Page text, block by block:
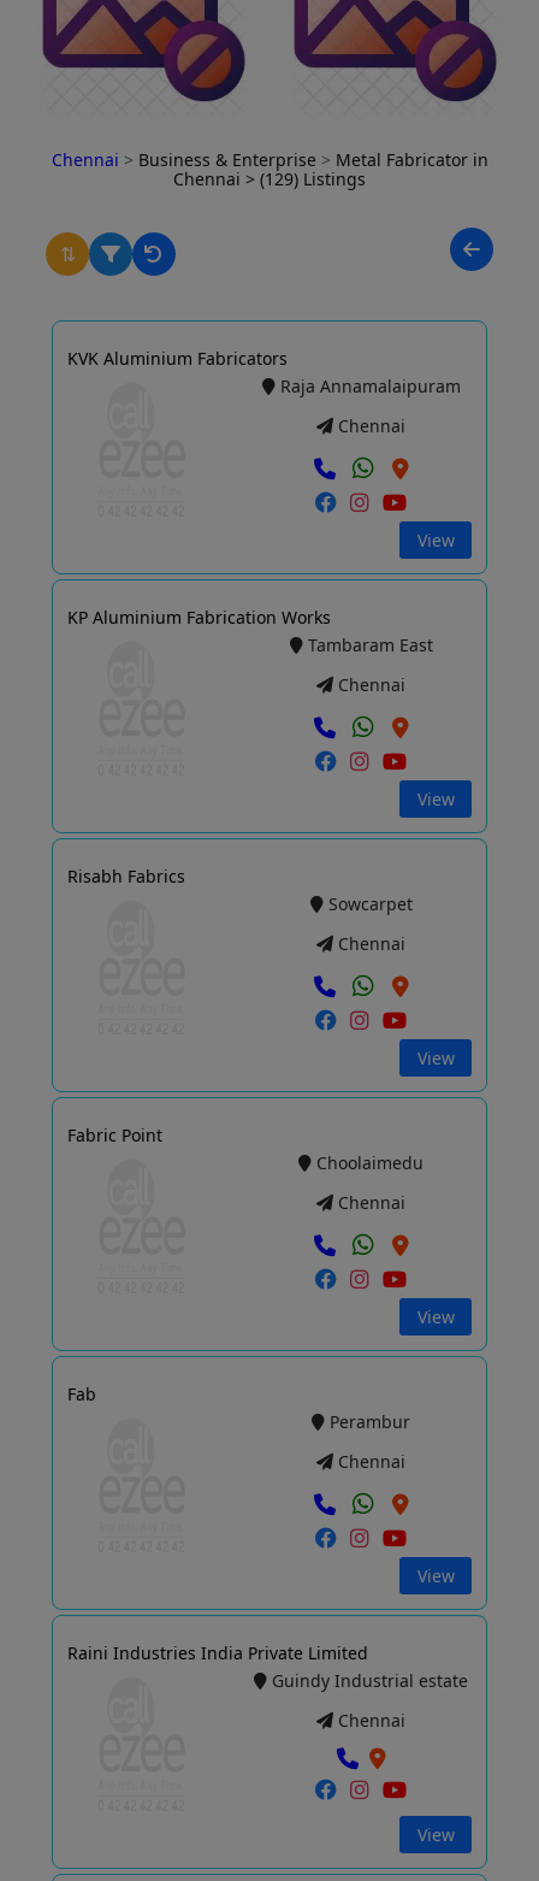
Chennai > Business & Enterprise > Metal Fabricator in
Chennai > (129) Listings
⇅
KVK Aluminium Fabricators
Raja Annamalaipuram
Chennai
View
KP Aluminium Fabrication Works
Tambaram East
Chennai
View
Risabh Fabrics
Sowcarpet
Chennai
View
Fabric Point
Choolaimedu
Chennai
View
Fab
Perambur
Chennai
View
Raini Industries India Private Limited
Guindy Industrial estate
Chennai
View